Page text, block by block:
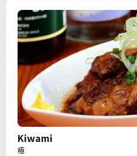
Kiwami
極